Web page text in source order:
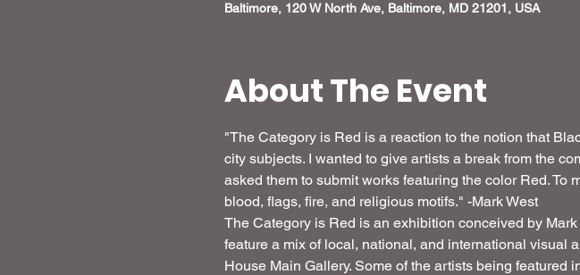
Baltimore, 120 W North Ave, Baltimore, MD 21201, USA
About The Event
"The Category is Red is a reaction to the notion that
city subjects. I wanted to give artists a break from the
asked them to submit works featuring the color Red.
blood, flags, fire, and religious motifs." -Mark West
The Category is Red is an exhibition conceived by
feature a mix of local, national, and international visual
House Main Gallery. Some of the artists being featured